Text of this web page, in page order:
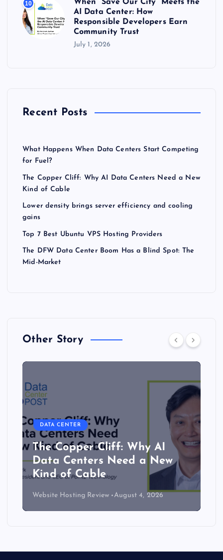
10
When “Save Our City” Meets the
AI Data Center: How
Responsible Developers Earn
Community Trust
July 1, 2026
Recent Posts
What Happens When Data Centers Start Competing
for Fuel?
The Copper Cliff: Why AI Data Centers Need a New
Kind of Cable
Lower density brings server efficiency and cooling
gains
Top 7 Best Ubuntu VPS Hosting Providers
The DFW Data Center Boom Has a Blind Spot: The
Mid-Market
Other Story
DATA CENTER
The Copper Cliff: Why AI
Data Centers Need a New
Kind of Cable
Website Hosting Review August 4, 2026